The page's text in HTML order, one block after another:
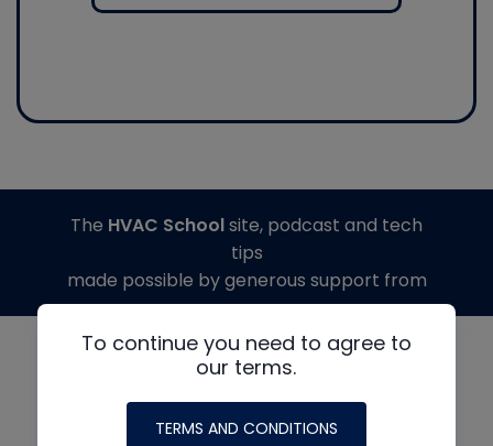
To continue you need to agree to
our terms.
TERMS AND CONDITIONS
The HVAC Schoolsite, podcast and tech
tips
made possible by generous support from